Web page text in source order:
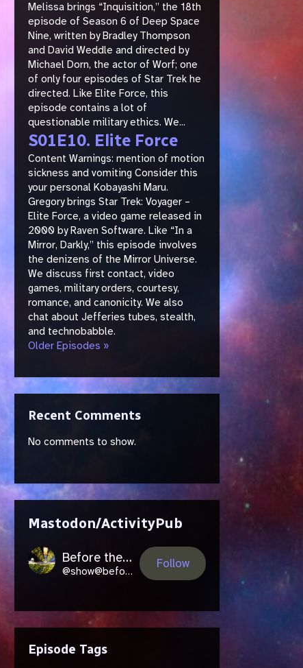
Melissa brings “Inquisition,” the 18th
episode of Season 6 of Deep Space
Nine, written by Bradley Thompson
and David Weddle and directed by
Michael Dorn, the actor of Worf; one
of only four episodes of Star Trek he
directed. Like Elite Force, this
episode contains a lot of
questionable military ethics. We...
S01E10. Elite Force
Content Warnings: mention of motion
sickness and vomiting Consider this
your personal Kobayashi Maru.
Gregory brings Star Trek: Voyager –
Elite Force, a video game released in
2000 by Raven Software. Like “In a
Mirror, Darkly,” this episode involves
the denizens of the Mirror Universe.
We discuss first contact, video
games, military orders, courtesy,
romance, and canonicity. We also
chat about Jefferies tubes, stealth,
and technobabble.
Older Episodes »
Recent Comments
No comments to show.
Mastodon/ActivityPub
Before the Future Came
@show@beforethefuture.space
Follow
Episode Tags